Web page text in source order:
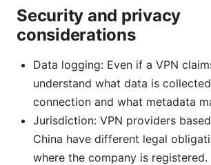
Security and privacy
considerations
Data logging: Even if a VPN
understand what data is
connection and what metadata
Jurisdiction: VPN providers
China have different legal
where the company is registered.